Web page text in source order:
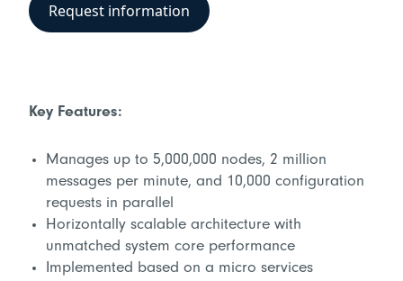
Request information
Key Features:
Manages up to 5,000,000 nodes, 2 million
messages per minute, and 10,000 configuration
requests in parallel
Horizontally scalable architecture with
unmatched system core performance
Implemented based on a micro services